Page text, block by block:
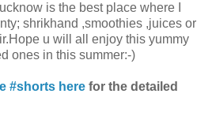
is the best place where I
shrikhand ,smoothies ,juices or
u will all enjoy this yummy
ones in this summer:-)
#shorts here for the detailed